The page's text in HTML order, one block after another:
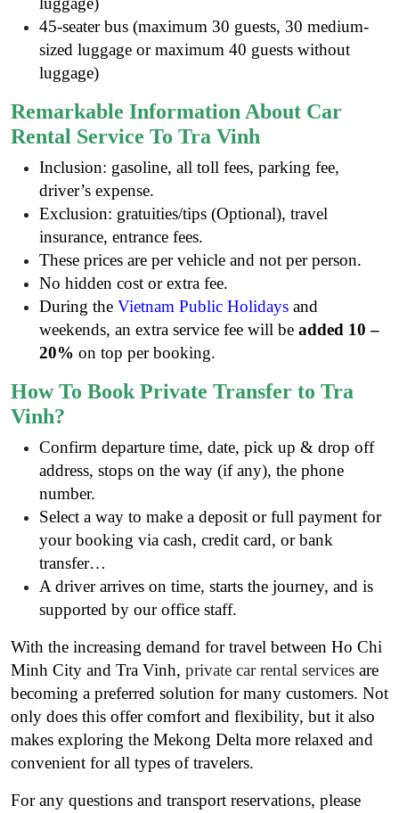
45-seater bus (maximum 30 guests, 30 medium-
sized luggage or maximum 40 guests without
luggage)
Remarkable Information About Car
Rental Service To Tra Vinh
Inclusion: gasoline, all toll fees, parking fee,
driver’s expense.
Exclusion: gratuities/tips (Optional), travel
insurance, entrance fees.
These prices are per vehicle and not per person.
No hidden cost or extra fee.
During the Vietnam Public Holidays and
weekends, an extra service fee will be added 10 –
20% on top per booking.
How To Book Private Transfer to Tra
Vinh?
Confirm departure time, date, pick up & drop off
address, stops on the way (if any), the phone
number.
Select a way to make a deposit or full payment for
your booking via cash, credit card, or bank
transfer…
A driver arrives on time, starts the journey, and is
supported by our office staff.
With the increasing demand for travel between Ho Chi
Minh City and Tra Vinh, private car rental services are
becoming a preferred solution for many customers. Not
only does this offer comfort and flexibility, but it also
makes exploring the Mekong Delta more relaxed and
convenient for all types of travelers.
For any questions and transport reservations, please